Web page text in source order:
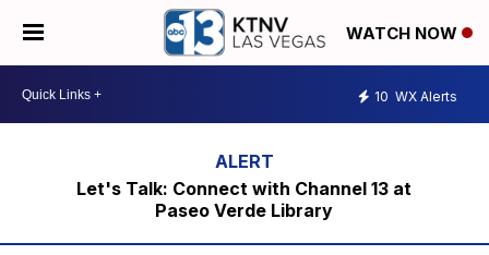
WATCH NOW
10 WX Alerts
Let's Talk: Connect with Channel 13 at
Paseo Verde Library